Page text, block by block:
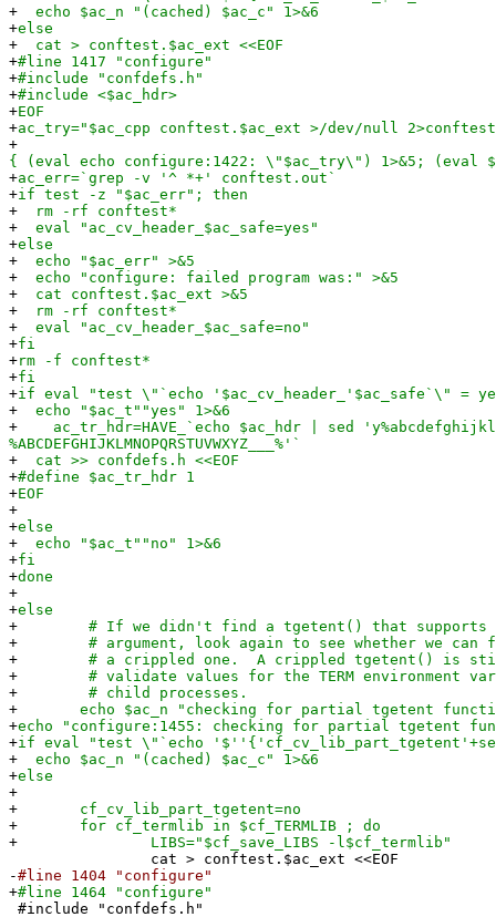
+ echo $ac_n "(cached) $ac_c" 1>&6
+else
+ cat > conftest.$ac_ext <<EOF
+#line 1417 "configure"
+#include "confdefs.h"
+#include <$ac_hdr>
+EOF
+ac_try="$ac_cpp conftest.$ac_ext >/dev/null
+
{ (eval echo configure:1422: \"$ac_try\") 1>&5; (eval
+ac_err=`grep -v '^ *+' conftest.out`
+if test -z "$ac_err"; then
+ rm -rf conftest*
+ eval "ac_cv_header_$ac_safe=yes"
+else
+ echo "$ac_err" >&5
+ echo "configure: failed program was:" >&5
+ cat conftest.$ac_ext >&5
+ rm -rf conftest*
+ eval "ac_cv_header_$ac_safe=no"
+fi
+rm -f conftest*
+fi
+if eval "test \"`echo '$ac_cv_header_'$ac_safe`\" =
+ echo "$ac_t""yes" 1>&6
+ ac_tr_hdr=HAVE_`echo $ac_hdr | sed
%ABCDEFGHIJKLMNOPQRSTUVWXYZ___%'`
+ cat >> confdefs.h <<EOF
+#define $ac_tr_hdr 1
+EOF
+
+else
+ echo "$ac_t""no" 1>&6
+fi
+done
+
+else
+ # If we didn't find a tgetent() that supports
+ # argument, look again to see whether we can
+ # a crippled one. A crippled tgetent() is
+ # validate values for the TERM environment
+ # child processes.
+ echo $ac_n "checking for partial tgetent
+echo "configure:1455: checking for partial tgetent
+if eval "test \"`echo
+ echo $ac_n "(cached) $ac_c" 1>&6
+else
+
+ cf_cv_lib_part_tgetent=no
+ for cf_termlib in $cf_TERMLIB ; do
+ LIBS="$cf_save_LIBS -l$cf_termlib"
cat > conftest.$ac_ext <<EOF
-#line 1404 "configure"
+#line 1464 "configure"
#include "confdefs.h"